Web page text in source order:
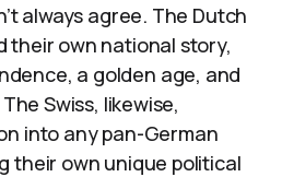
always agree. The Dutch
their own national story,
a golden age, and
Swiss, likewise,
into any pan-German
their own unique political